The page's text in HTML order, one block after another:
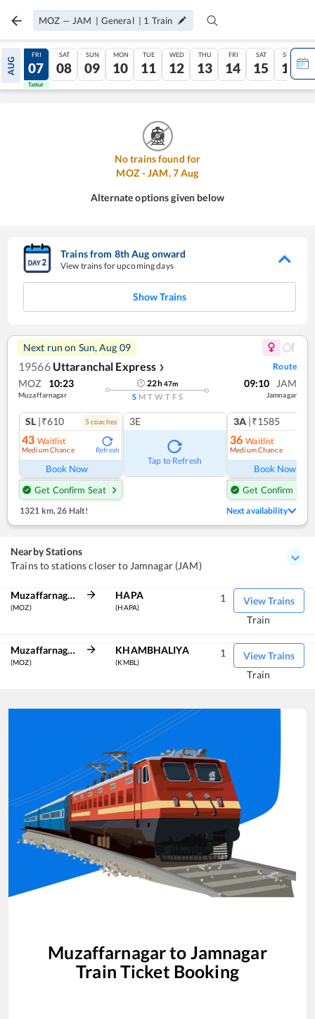
MOZ — JAM | General | 1 Train
AUG
06
Tatkal
FRI
07
Tatkal
SAT
08
SUN
09
MON
10
TUE
11
WED
12
THU
13
FRI
14
SAT
15
SUN
16
No trains found for
MOZ-JAM,7Aug
Alternate options given below
Trains from 8thAug onward
View trains for upcoming days
Show Trains
Next run on Sun, Aug 09
19566 Uttaranchal Express ❯ Route
MOZ 10:23
Muzaffarnagar
22h47m
S M T W T F S
09:10 JAM
Jamnagar
SL |₹610 5 coaches
43 Waitlist
Medium Chance Refresh
Book Now
Get Confirm Seat
3E
Tap to Refresh
3A |₹1585
36 Waitlist
Medium Chance
Book Now
Get Confirm Seat
1321 km, 26 Halt! Next availability
Nearby Stations
Trains to stations closer to Jamnagar (JAM)
Muzaffarnagar
(MOZ)
HAPA
(HAPA)
View Trains
1
Train
Muzaffarnagar
(MOZ)
KHAMBHALIYA
(KMBL)
View Trains
1
Train
Muzaffarnagarto Jamnagar
Train Ticket Booking